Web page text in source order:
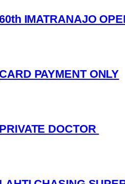
IMATRANAJO
CARD PAYMENT ONLY
PRIVATE DOCTOR